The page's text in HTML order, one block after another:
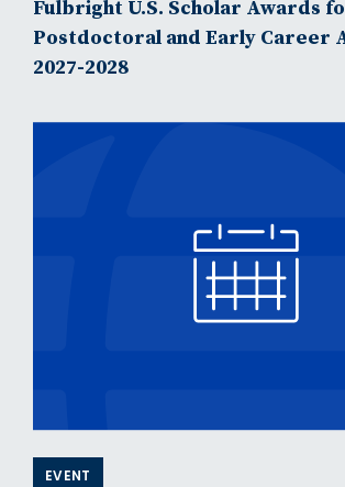
Fulbright U.S. Scholar Awards
Postdoctoral and Early Career
2027-2028
EVENT